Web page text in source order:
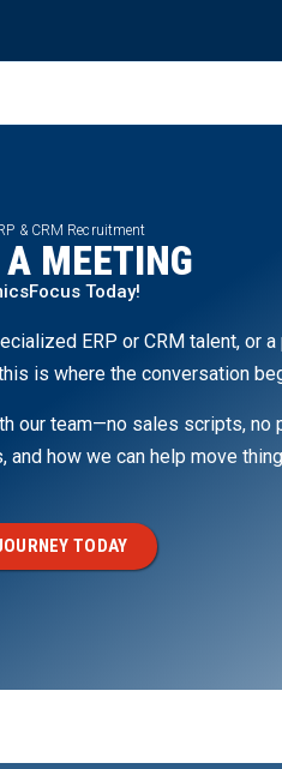
& CRM Recruitment
MEETING
Today!
ERP or CRM talent, or
is where the conversation
our team—no sales scripts, no
how we can help move
TODAY